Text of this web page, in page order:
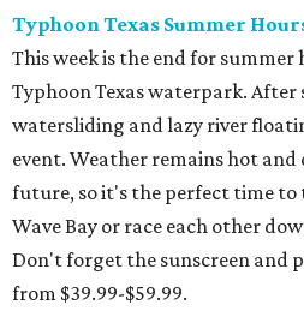
Typhoon Texas Summer
This week is the end for
Typhoon Texas waterpark. After
watersliding and lazy river
event. Weather remains hot and
future, so it's the perfect time to
Wave Bay or race each other
Don't forget the sunscreen and
from $39.99-$59.99.